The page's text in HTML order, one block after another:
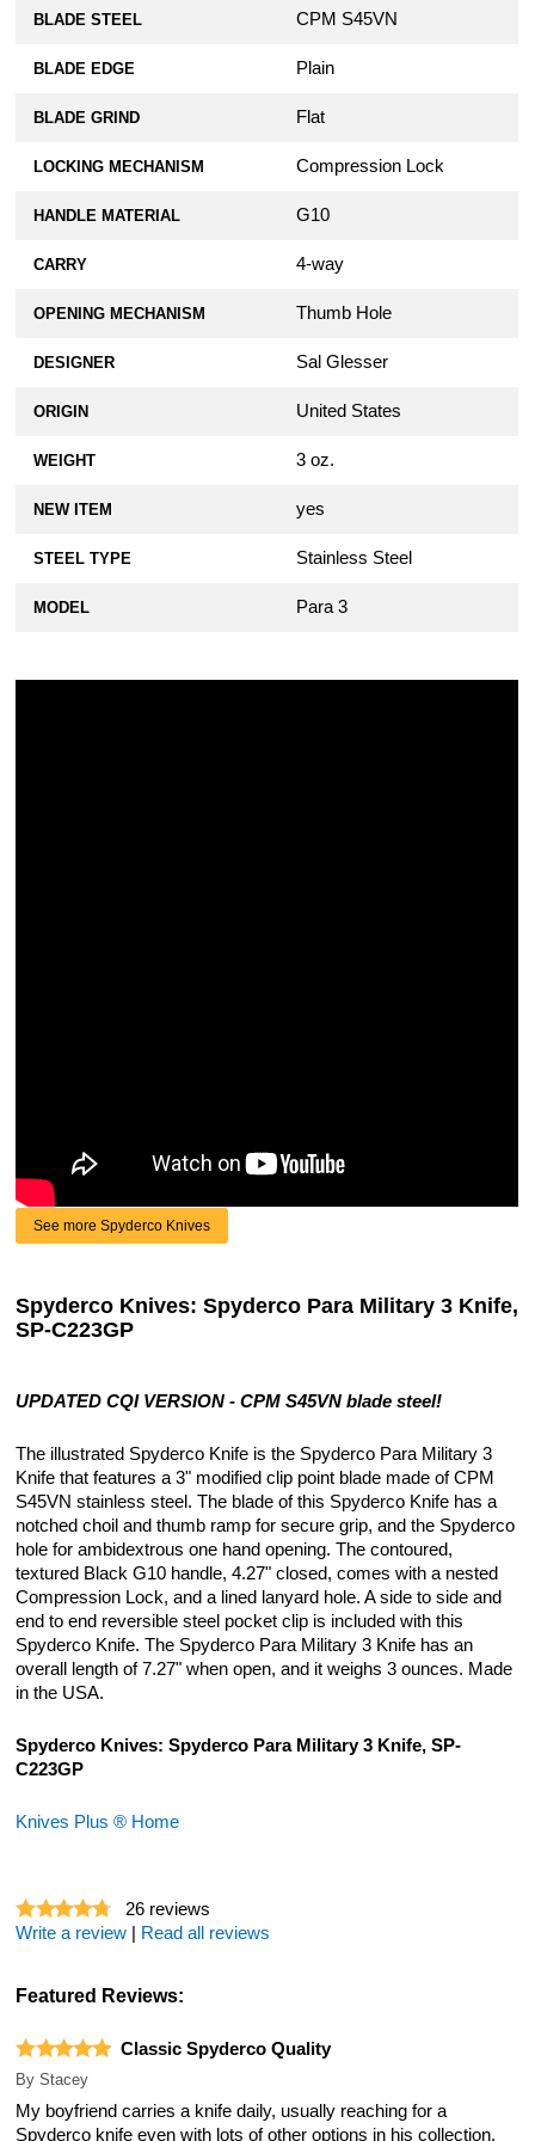
AWT Spyderco Para 3 Custom
- Clip Side Liner Delete - OD Green
$79.99
AWT Spyderco Para 3 Custom
- Clip Side Liner Delete - Sniper Grey
$79.99
Aluminum Scales - SKINNY Agent Series
Military 2, Para Military 2, or Para 3
Spyderco Military 2, Para Military 2, or
BLADE STEEL CPM S45VN
BLADE EDGE Plain
BLADE GRIND Flat
LOCKING MECHANISM Compression Lock
HANDLE MATERIAL G10
CARRY 4-way
OPENING MECHANISM Thumb Hole
DESIGNER Sal Glesser
ORIGIN United States
WEIGHT 3 oz.
NEW ITEM yes
STEEL TYPE Stainless Steel
MODEL Para 3
See more Spyderco Knives
Spyderco Knives: Spyderco Para Military 3 Knife,
SP-C223GP
UPDATED CQI VERSION - CPM S45VN blade steel!
The illustrated Spyderco Knife is the Spyderco Para Military 3
Knife that features a 3" modified clip point blade made of CPM
S45VN stainless steel. The blade of this Spyderco Knife has a
notched choil and thumb ramp for secure grip, and the Spyderco
hole for ambidextrous one hand opening. The contoured,
textured Black G10 handle, 4.27" closed, comes with a nested
Compression Lock, and a lined lanyard hole. A side to side and
end to end reversible steel pocket clip is included with this
Spyderco Knife. The Spyderco Para Military 3 Knife has an
overall length of 7.27" when open, and it weighs 3 ounces. Made
in the USA.
Spyderco Knives: Spyderco Para Military 3 Knife, SP-
C223GP
Knives Plus ® Home
26 reviews
Write a review | Read all reviews
Featured Reviews:
Classic Spyderco Quality
By Stacey
My boyfriend carries a knife daily, usually reaching for a
Spyderco knife even with lots of other options in his collection.